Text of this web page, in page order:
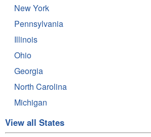
New York
Pennsylvania
Illinois
Ohio
Georgia
North Carolina
Michigan
View all States